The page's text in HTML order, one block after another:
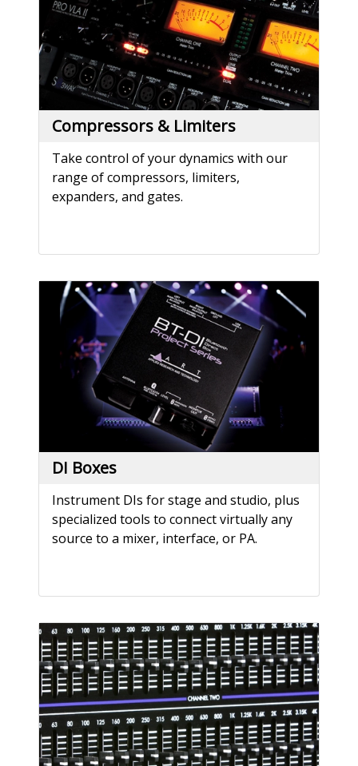
Compressors & Limiters
Take control of your dynamics with our
range of compressors, limiters,
expanders, and gates.
DI Boxes
Instrument DIs for stage and studio, plus
specialized tools to connect virtually any
source to a mixer, interface, or PA.